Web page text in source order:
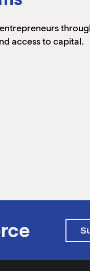
access to capital.